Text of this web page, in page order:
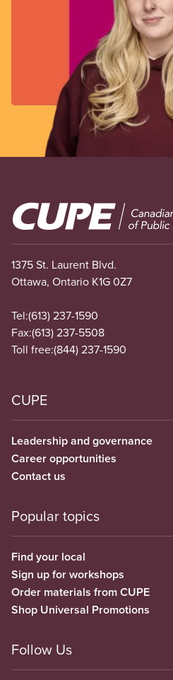
Image
1375 St. Laurent Blvd.
Ottawa, Ontario K1G 0Z7
Tel:(613) 237-1590
Fax:(613) 237-5508
Toll free:(844) 237-1590
CUPE
Leadership and governance
Career opportunities
Contact us
Popular topics
Find your local
Sign up for workshops
Order materials from CUPE
Shop Universal Promotions
Follow Us